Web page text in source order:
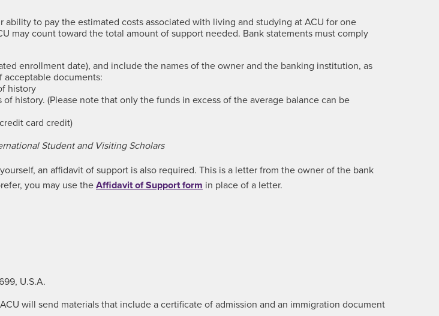
to pay the estimated costs associated with living and studying at ACU for one
may count toward the total amount of support needed. Bank statements must comply
enrollment date), and include the names of the owner and the banking institution, as
acceptable documents:
history
history. (Please note that only the funds in excess of the average balance can be
card credit)
Student and Visiting Scholars
an affidavit of support is also required. This is a letter from the owner of the bank
you may use the Affidavit of Support form in place of a letter.
U.S.A.
will send materials that include a certificate of admission and an immigration document